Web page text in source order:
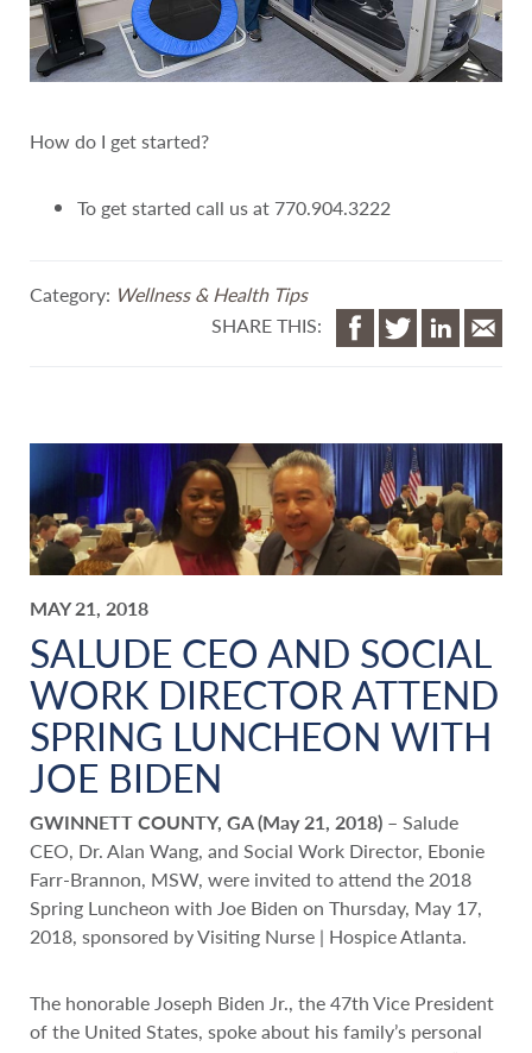
How do I get started?
To get started call us at 770.904.3222
Category: Wellness & Health Tips
SHARE THIS:
MAY 21, 2018
SALUDE CEO AND SOCIAL
WORK DIRECTOR ATTEND
SPRING LUNCHEON WITH
JOE BIDEN
GWINNETT COUNTY, GA (May 21, 2018) – Salude
CEO, Dr. Alan Wang, and Social Work Director, Ebonie
Farr-Brannon, MSW, were invited to attend the 2018
Spring Luncheon with Joe Biden on Thursday, May 17,
2018, sponsored by Visiting Nurse | Hospice Atlanta.
The honorable Joseph Biden Jr., the 47th Vice President
of the United States, spoke about his family’s personal